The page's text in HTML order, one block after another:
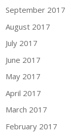
September 2017
August 2017
July 2017
June 2017
May 2017
April 2017
March 2017
February 2017